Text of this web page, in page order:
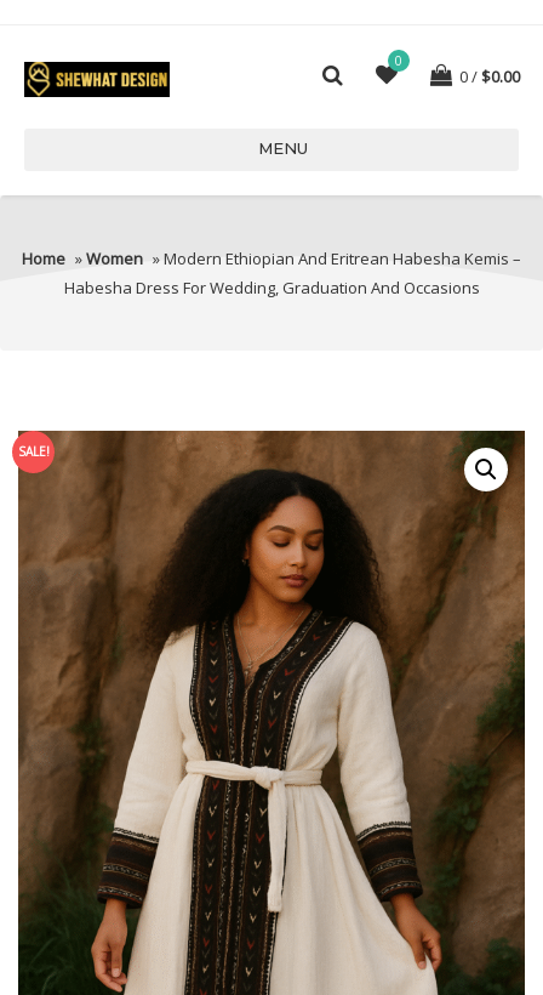
0
0 $0.00
MENU
Home »Women » Modern Ethiopian And Eritrean Habesha Kemis –
Habesha Dress For Wedding, Graduation And Occasions
SALE!